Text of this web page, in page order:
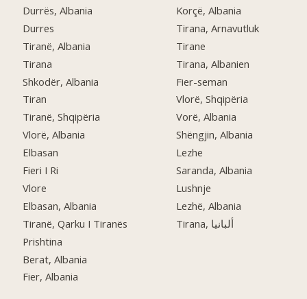
Durrës, Albania
Durres
Tiranë, Albania
Tirana
Shkodër, Albania
Tiran
Tiranë, Shqipëria
Vlorë, Albania
Elbasan
Fieri I Ri
Vlore
Elbasan, Albania
Tiranë, Qarku I Tiranës
Prishtina
Berat, Albania
Fier, Albania
Korçë, Albania
Tirana, Arnavutluk
Tirane
Tirana, Albanien
Fier-seman
Vlorë, Shqipëria
Vorë, Albania
Shëngjin, Albania
Lezhe
Saranda, Albania
Lushnje
Lezhë, Albania
Tirana, ألبانيا